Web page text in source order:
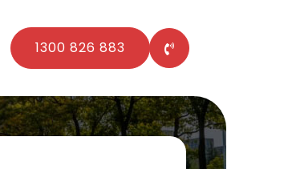
1300 826 883